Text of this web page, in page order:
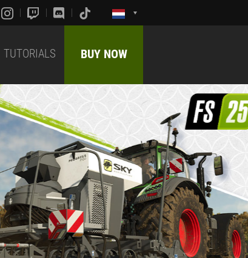
TUTORIALS BUY NOW